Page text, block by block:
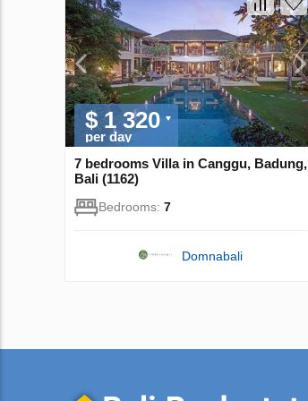
$ 1 320
per day
7 bedrooms Villa in Canggu, Badung,
Bali (1162)
Bedrooms: 7
Domnabali